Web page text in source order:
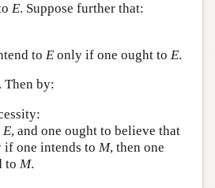
E. Suppose further that:
to E only if one ought to E.
. Then by:
E, and one ought to believe that
if one intends to M, then one
to M.